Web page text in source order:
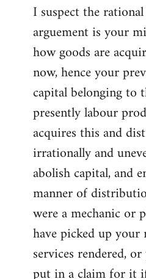
I suspect the
arguement is your
how goods are
now, hence your
capital belonging to
presently labour
acquires this and
irrationally and
abolish capital, and
manner of
were a mechanic or
have picked up
services rendered,